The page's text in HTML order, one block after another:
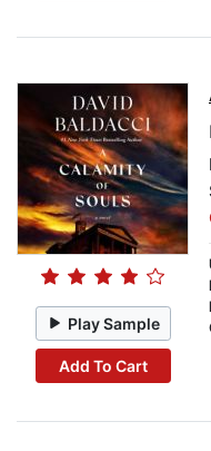
Play Sample
Add To Cart